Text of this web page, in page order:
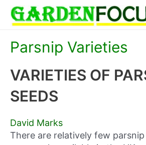
content
Parsnip Varieties
VARIETIES OF
SEEDS
David Marks
There are relatively few